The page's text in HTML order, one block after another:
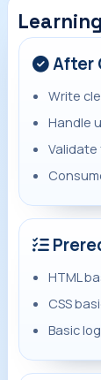
After
Write
Handle
Validate
HTML
CSS
Basic